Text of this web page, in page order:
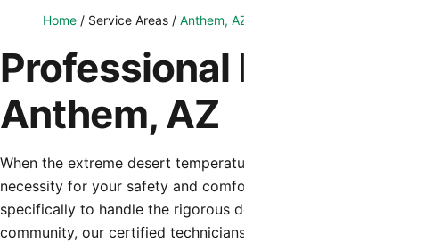
Home / Service Areas / Anthem, AZ
Professional
Anthem, AZ
When the extreme desert temperatures hit Anthem, a
necessity for your safety and comfort. Shamrock Heating &
specifically to handle the rigorous demands of the Arizona
community, our certified technicians understand the unique